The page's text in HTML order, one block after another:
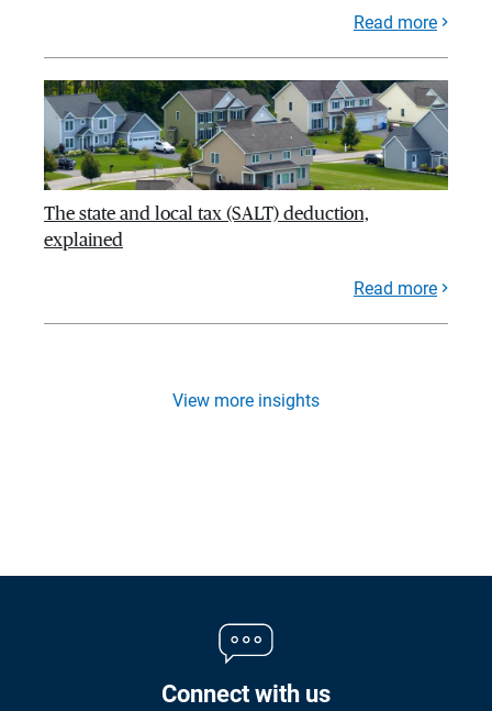
Read more
The state and local tax (SALT) deduction,
explained
Read more
View more insights
Connect with us